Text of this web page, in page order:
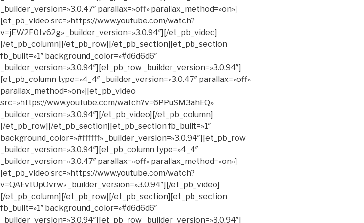
_builder_version=»3.0.47″ parallax=»off» parallax_method=»on»]
[et_pb_video src=»https://www.youtube.com/watch?
v=jEW2F0tv62g» _builder_version=»3.0.94″][/et_pb_video]
[/et_pb_column][/et_pb_row][/et_pb_section][et_pb_section
fb_built=»1″ background_color=»#d6d6d6″
_builder_version=»3.0.94″][et_pb_row _builder_version=»3.0.94″]
[et_pb_column type=»4_4″ _builder_version=»3.0.47″ parallax=»off»
parallax_method=»on»][et_pb_video
src=»https://www.youtube.com/watch?v=6PPuSM3ahEQ»
_builder_version=»3.0.94″][/et_pb_video][/et_pb_column]
[/et_pb_row][/et_pb_section][et_pb_section fb_built=»1″
background_color=»#ffffff» _builder_version=»3.0.94″][et_pb_row
_builder_version=»3.0.94″][et_pb_column type=»4_4″
_builder_version=»3.0.47″ parallax=»off» parallax_method=»on»]
[et_pb_video src=»https://www.youtube.com/watch?
v=QAEvtUpOvrw» _builder_version=»3.0.94″][/et_pb_video]
[/et_pb_column][/et_pb_row][/et_pb_section][et_pb_section
fb_built=»1″ background_color=»#d6d6d6″
_builder_version=»3.0.94″][et_pb_row _builder_version=»3.0.94″]